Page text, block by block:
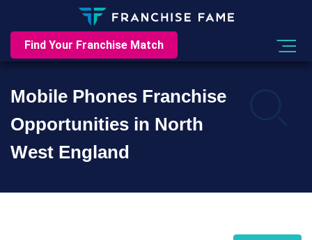
Find Your Franchise Match
Mobile Phones Franchise
Opportunities in North
West England